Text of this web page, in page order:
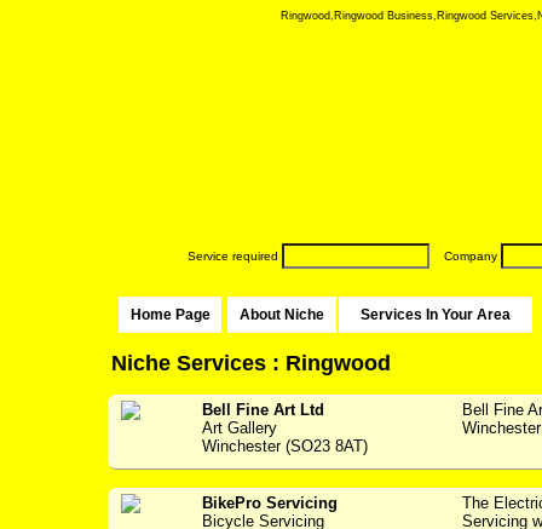
Ringwood,Ringwood Business,Ringwood
Service required Company
Home Page About Niche Services In Your Area
Niche Services : Ringwood
Bell Fine Art Ltd
Art Gallery
Winchester (SO23 8AT)
Bell Fine
BikePro Servicing
Bicycle Servicing
The
Servicing